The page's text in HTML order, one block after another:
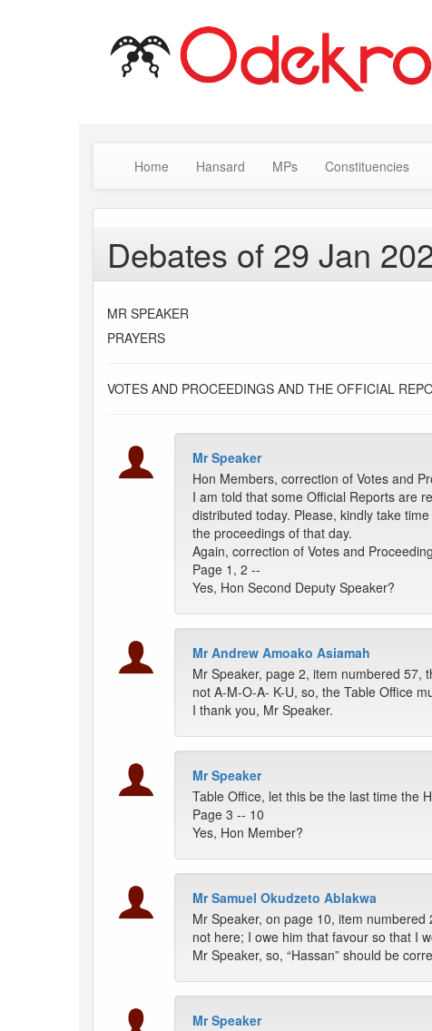
Home Hansard MPs Constituencies
Debates of 29 Jan
MR SPEAKER
PRAYERS
VOTES AND PROCEEDINGS AND THE OFFICIAL
Mr Speaker
Hon Members, correction of Votes and
I am told that some Official Reports are
distributed today. Please, kindly take
the proceedings of that day.
Again, correction of Votes and
Page 1, 2 --
Yes, Hon Second Deputy Speaker?
Mr Andrew Amoako Asiamah
Mr Speaker, page 2, item numbered 57,
not A-M-O-A- K-U, so, the Table Office
I thank you, Mr Speaker.
Mr Speaker
Table Office, let this be the last time the
Page 3 -- 10
Yes, Hon Member?
Mr Samuel Okudzeto Ablakwa
Mr Speaker, on page 10, item numbered
not here; I owe him that favour so that I
Mr Speaker, so, “Hassan” should be
Mr Speaker